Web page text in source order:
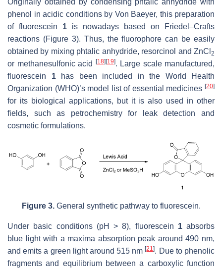
Originally obtained by condensing phtalic anhydride with
phenol in acidic conditions by Von Baeyer, this preparation
of fluorescein 1 is nowadays based on Friedel–Crafts
reactions (Figure 3). Thus, the fluorophore can be easily
obtained by mixing phtalic anhydride, resorcinol and ZnCl 2
or methanesulfonic acid [18] [19]. Large scale manufactured,
fluorescein 1has been included in the World Health
Organization (WHO)’s model list of essential medicines [20]
for its biological applications, but it is also used in other
fields, such as petrochemistry for leak detection and
cosmetic formulations.
Figure 3. General synthetic pathway to fluorescein.
Under basic conditions (pH > 8), fluorescein 1 absorbs
blue light with a maxima absorption peak around 490 nm,
and emits a green light around 515 nm[21]. Due to phenolic
fragments and equilibrium between a carboxylic function